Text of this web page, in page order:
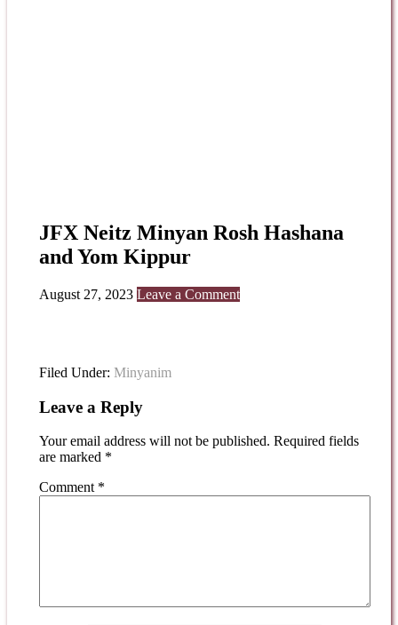
JFX Neitz Minyan Rosh Hashana
and Yom Kippur
August 27, 2023 Leave a Comment
Filed Under: Minyanim
Leave a Reply
Your email address will not be published. Required fields
are marked *
Comment *